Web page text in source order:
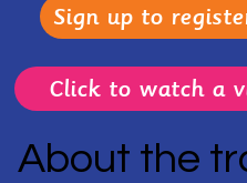
Sign up to
Click to watch a
About the